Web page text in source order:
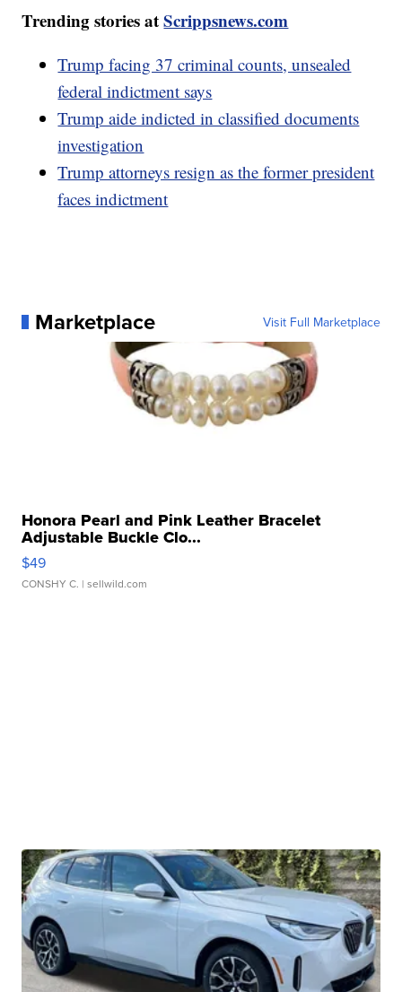
Trending stories atScrippsnews.com
Trump facing 37 criminal counts, unsealed
federal indictment says
Trump aide indicted in classified documents
investigation
Trump attorneys resign as the former president
faces indictment
Marketplace Visit Full Marketplace
Honora Pearl and Pink Leather Bracelet
Adjustable Buckle Clo...
$49
CONSHY C. | sellwild.com